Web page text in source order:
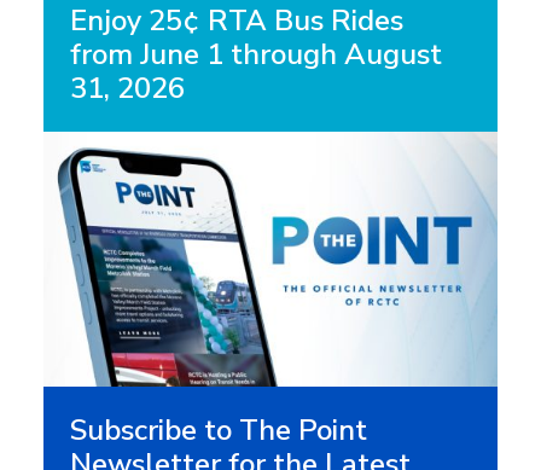
Enjoy 25¢ RTA Bus Rides
from June 1 through August
31, 2026
Subscribe to The Point